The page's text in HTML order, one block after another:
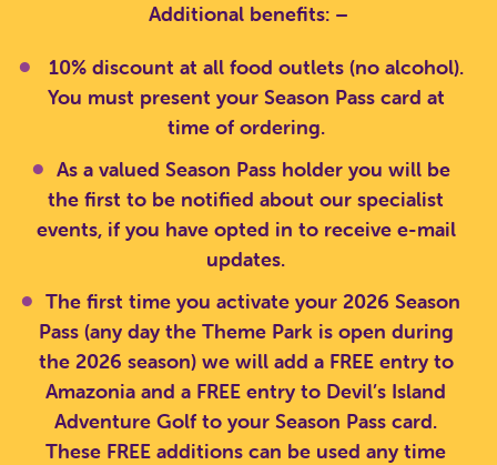
Additional benefits: –
10% discount at all food outlets (no alcohol).
You must present your Season Pass card at
time of ordering.
As a valued Season Pass holder you will be
the first to be notified about our specialist
events, if you have opted in to receive e-mail
updates.
The first time you activate your 2026 Season
Pass (any day the Theme Park is open during
the 2026 season) we will add a FREE entry to
Amazonia and a FREE entry to Devil’s Island
Adventure Golf to your Season Pass card.
These FREE additions can be used any time